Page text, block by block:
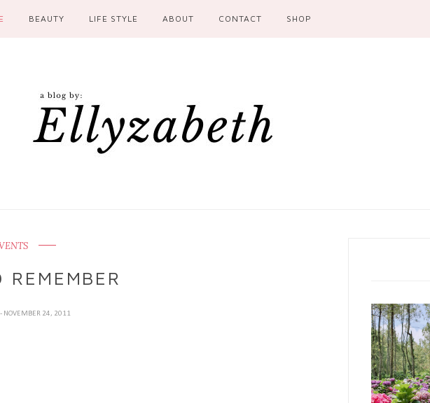
BEAUTY LIFE STYLE ABOUT CONTACT SHOP
- NOVEMBER 24, 2011